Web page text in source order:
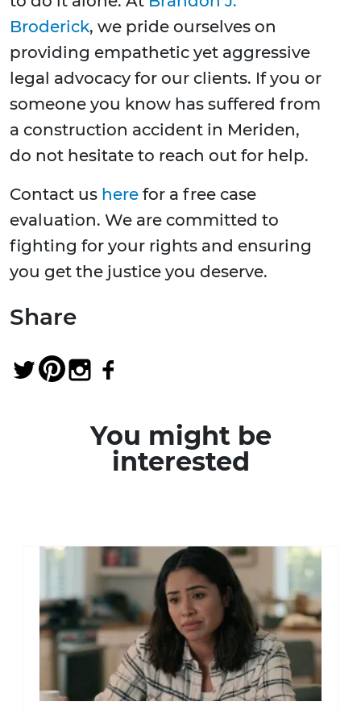
Broderick, we pride ourselves on
providing empathetic yet aggressive
legal advocacy for our clients. If you or
someone you know has suffered from
a construction accident in Meriden,
do not hesitate to reach out for help.
Contact us here for a free case
evaluation. We are committed to
fighting for your rights and ensuring
you get the justice you deserve.
Share
You might be
interested